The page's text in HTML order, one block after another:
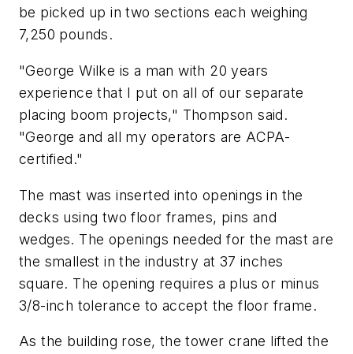
be picked up in two sections each weighing
7,250 pounds.
"George Wilke is a man with 20 years
experience that I put on all of our separate
placing boom projects," Thompson said.
"George and all my operators are ACPA-
certified."
The mast was inserted into openings in the
decks using two floor frames, pins and
wedges. The openings needed for the mast are
the smallest in the industry at 37 inches
square. The opening requires a plus or minus
3/8-inch tolerance to accept the floor frame.
As the building rose, the tower crane lifted the